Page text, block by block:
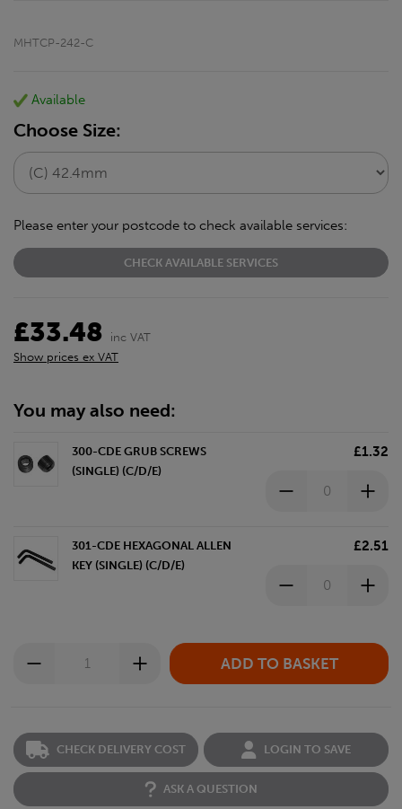
MHTCP-242-C
Available
Choose Size:
Please enter your postcode to check available services:
CHECK AVAILABLE SERVICES
£33.48
inc VAT
Show prices ex VAT
You may also need:
300-CDE GRUB SCREWS
(SINGLE) (C/D/E)
£1.32
301-CDE HEXAGONAL ALLEN
KEY (SINGLE) (C/D/E)
£2.51
CHECK DELIVERY COST LOGIN TO SAVE
ASK A QUESTION